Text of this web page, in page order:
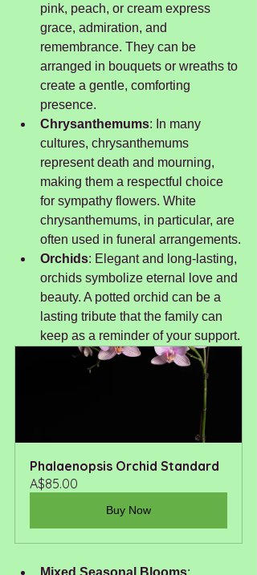
pink, peach, or cream express
grace, admiration, and
remembrance. They can be
arranged in bouquets or wreaths to
create a gentle, comforting
presence.
Chrysanthemums: In many
cultures, chrysanthemums
represent death and mourning,
making them a respectful choice
for sympathy flowers. White
chrysanthemums, in particular, are
often used in funeral arrangements.
Orchids: Elegant and long-lasting,
orchids symbolize eternal love and
beauty. A potted orchid can be a
lasting tribute that the family can
keep as a reminder of your support.
Phalaenopsis Orchid Standard
A$85.00
Buy Now
Mixed Seasonal Blooms: